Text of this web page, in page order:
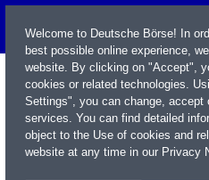
Welcome to Deutsche Börse! In
best possible online experience,
website. By clicking on "Accept",
cookies or related technologies.
Settings", you can change, accept
services. You can find detailed
object to the Use of cookies and
website at any time in our Privacy